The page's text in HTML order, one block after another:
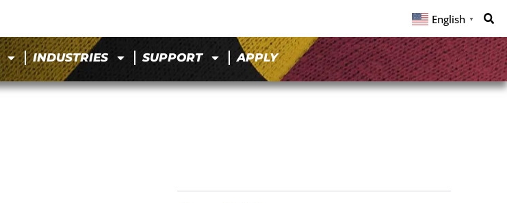
English ▼
INDUSTRIES SUPPORT APPLY